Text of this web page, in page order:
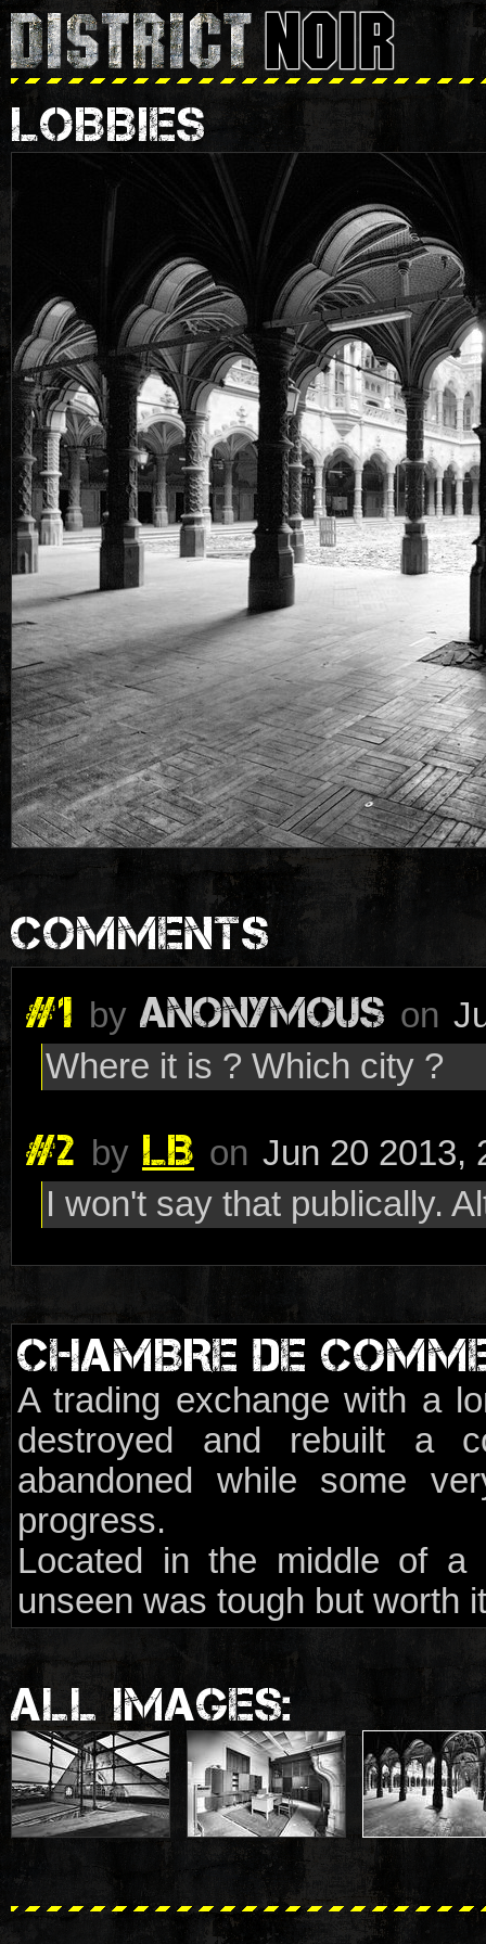
LOBBIES
COMMENTS
#1 by ANONYMOUS on
Where it is ? Which city ?
#2 by LB on Jun 20 2013,
I won't say that publically.
CHAMBRE DE
A trading exchange with a
destroyed and rebuilt a
abandoned while some
progress.
Located in the middle of
unseen was tough but worth
ALL IMAGES: